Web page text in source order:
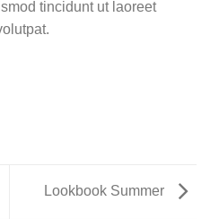
tincidunt ut laoreet
Lookbook Summer